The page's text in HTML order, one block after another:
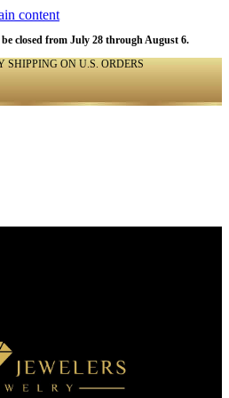
content
closed from July 28 through August 6.
SHIPPING ON U.S. ORDERS